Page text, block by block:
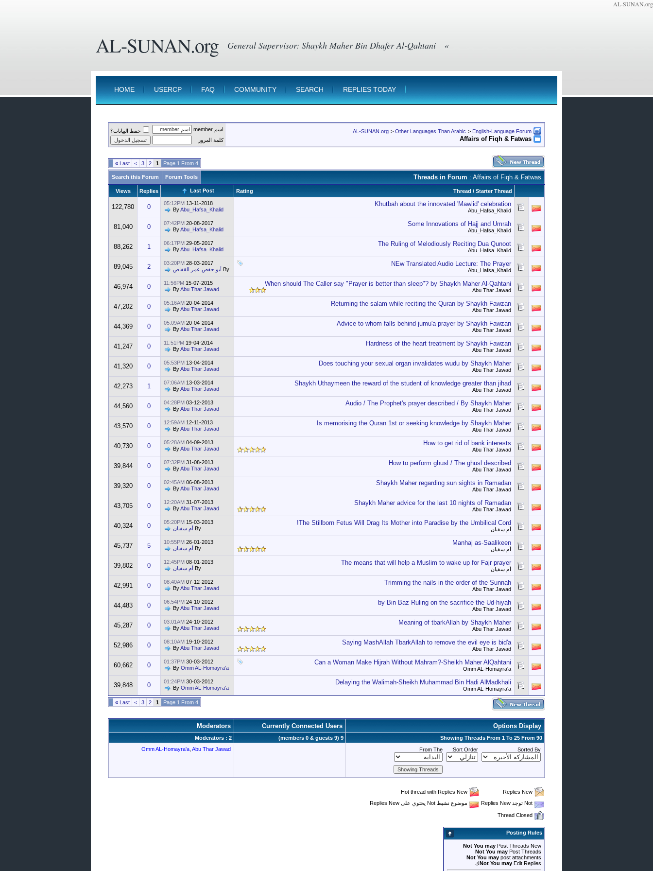
AL-SUNAN.org
AL-SUNAN.org » General Supervisor: Shaykh Maher Bin Dhafer Al-Qahtani
HOME USERCP FAQ COMMUNITY SEARCH REPLIES TODAY
AL-SUNAN.org > Other Languages Than Arabic > English-Language Forum
Affairs of Fiqh & Fatwas
اسم member
حفظ البيانات؟
كلمة المرور
Page 1 From 4
1
2
3
>
Last
»
Threads in Forum : Affairs of Fiqh & Fatwas
Forum Tools
Search this Forum
Rating Thread / Starter Thread
Last Post
Replies
Views
Khutbah about the innovated 'Mawlid' celebration
Abu_Hafsa_Khalid
13-11-2018
05:12PM
ByAbu_Hafsa_Khalid
0
122,780
Some Innovations of Hajj and Umrah
Abu_Hafsa_Khalid
20-08-2017
07:42PM
ByAbu_Hafsa_Khalid
0
81,040
The Ruling of Melodiously Reciting Dua Qunoot
Abu_Hafsa_Khalid
29-05-2017
06:17PM
ByAbu_Hafsa_Khalid
1
88,262
NEw Translated Audio Lecture: The Prayer
Abu_Hafsa_Khalid
28-03-2017
03:20PM
By أبو حفص عمر القفاص 2
89,045
When should The Caller say "Prayer is better than sleep"? by Shaykh Maher Al-Qahtani
Abu Thar Jawad
15-07-2015
11:56PM
ByAbu Thar Jawad
0
46,974
Returning the salam while reciting the Quran by Shaykh Fawzan
Abu Thar Jawad
20-04-2014
05:16AM
ByAbu Thar Jawad
0
47,202
Advice to whom falls behind jumu'a prayer by Shaykh Fawzan
Abu Thar Jawad
20-04-2014
05:09AM
ByAbu Thar Jawad
0
44,369
Hardness of the heart treatment by Shaykh Fawzan
Abu Thar Jawad
19-04-2014
11:51PM
ByAbu Thar Jawad
0
41,247
Does touching your sexual organ invalidates wudu by Shaykh Maher
Abu Thar Jawad
13-04-2014
05:53PM
ByAbu Thar Jawad
0
41,320
Shaykh Uthaymeen the reward of the student of knowledge greater than jihad
Abu Thar Jawad
13-03-2014
07:06AM
ByAbu Thar Jawad
1
42,273
Audio / The Prophet's prayer described / By Shaykh Maher
Abu Thar Jawad
03-12-2013
04:28PM
ByAbu Thar Jawad
0
44,560
Is memorising the Quran 1st or seeking knowledge by Shaykh Maher
Abu Thar Jawad
12-11-2013
12:59AM
ByAbu Thar Jawad
0
43,570
How to get rid of bank interests
Abu Thar Jawad
04-09-2013
05:28AM
ByAbu Thar Jawad
0
40,730
How to perform ghusl / The ghusl described
Abu Thar Jawad
31-08-2013
07:32PM
ByAbu Thar Jawad
0
39,844
Shaykh Maher regarding sun sights in Ramadan
Abu Thar Jawad
06-08-2013
02:45AM
ByAbu Thar Jawad
0
39,320
Shaykh Maher advice for the last 10 nights of Ramadan
Abu Thar Jawad
31-07-2013
12:20AM
ByAbu Thar Jawad
0
43,705
The Stillborn Fetus Will Drag Its Mother into Paradise by the Umbilical Cord!
أم سفيان
15-03-2013
05:20PM
By أم سفيان 0
40,324
Manhaj as-Saalikeen
أم سفيان
26-01-2013
10:55PM
By أم سفيان 5
45,737
The means that will help a Muslim to wake up for Fajr prayer
أم سفيان
08-01-2013
12:45PM
By أم سفيان 0
39,802
Trimming the nails in the order of the Sunnah
Abu Thar Jawad
07-12-2012
08:40AM
ByAbu Thar Jawad
0
42,991
by Bin Baz Ruling on the sacrifice the Ud-hiyah
Abu Thar Jawad
24-10-2012
06:54PM
ByAbu Thar Jawad
0
44,483
Meaning of tbarkAllah by Shaykh Maher
Abu Thar Jawad
24-10-2012
03:01AM
ByAbu Thar Jawad
0
45,287
Saying MashAllah TbarkAllah to remove the evil eye is bid'a
Abu Thar Jawad
19-10-2012
08:10AM
ByAbu Thar Jawad
0
52,986
Can a Woman Make Hijrah Without Mahram?-Sheikh Maher AlQahtani
Omm AL-Homayra'a
30-03-2012
01:37PM
By Omm AL-Homayra'a
0
60,662
Delaying the Walimah-Sheikh Muhammad Bin Hadi AlMadkhali
Omm AL-Homayra'a
30-03-2012
01:24PM
By Omm AL-Homayra'a
0
39,848
Page 1 From 4
1
2
3
>
Last
»
Options Display
Currently Connected Users
Moderators
Showing Threads From 1 To 25 From 90
9 (members 0 & guests 9)
Moderators : 2
Sorted By
Sort Order:
From The
Omm AL-Homayra'a Abu Thar Jawad
Replies New
Hot thread with Replies New
Not توجد Replies New
موضوع نشيط Not يحتوي على Replies New
Thread Closed
Posting Rules
Not You may Post Threads New
Not You may Post Threads
Not You may post attachments
Not You may Edit Repliesك